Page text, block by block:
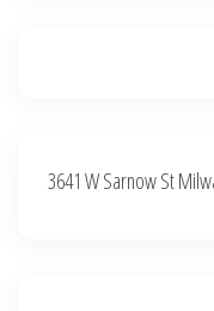
3641 W Sarnow St